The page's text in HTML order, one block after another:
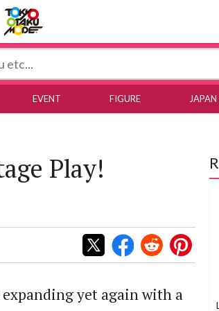
EVENT FIGURE JAPAN
Play!
yet again with a